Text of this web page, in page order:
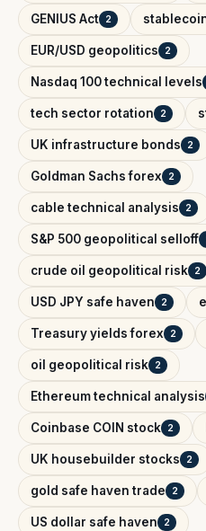
GENIUS Act 2
EUR/USD geopolitics 2
Nasdaq 100 technical levels
tech sector rotation 2
UK infrastructure bonds 2
Goldman Sachs forex 2
cable technical analysis 2
S&P 500 geopolitical selloff
crude oil geopolitical risk 2
USD JPY safe haven 2
Treasury yields forex 2
oil geopolitical risk 2
Ethereum technical analysis
Coinbase COIN stock 2
UK housebuilder stocks 2
gold safe haven trade 2
US dollar safe haven 2